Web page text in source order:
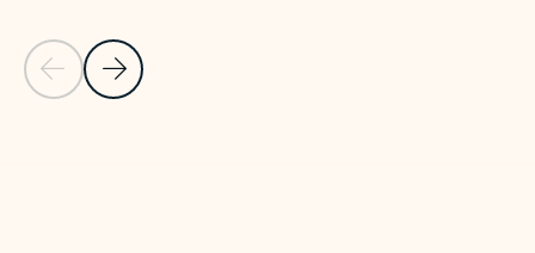
Previous Slide
Next Slide